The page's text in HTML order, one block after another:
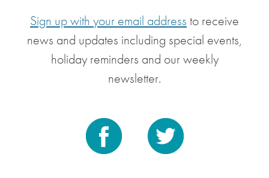
Sign up with your email address to receive
news and updates including special events,
holiday reminders and our weekly
newsletter.